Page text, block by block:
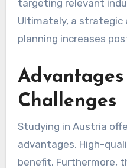
targeting relevant
Ultimately, a strategic
planning increases
Challenges
Studying in Austria
advantages. High-
benefit. Furthermore,